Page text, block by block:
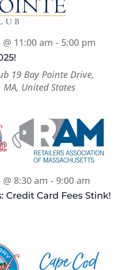
@ 11:00 am - 5:00 pm
19 Bay Pointe Drive,
United States
Credit Card Fees Stink!
@ 8:30 am - 9:00 am